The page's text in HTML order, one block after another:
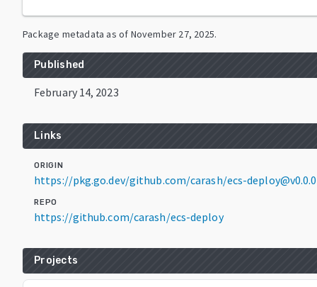
Package metadata as of November 27, 2025.
Published
February 14, 2023
Links
ORIGIN
https://pkg.go.dev/github.com/carash/ecs-
REPO
https://github.com/carash/ecs-deploy
Projects